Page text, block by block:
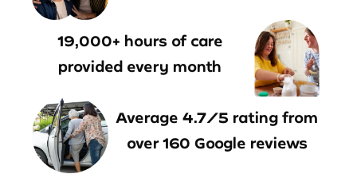
19,000+ hours of care
provided every month
Average 4.7/5 rating from
over 160 Google reviews